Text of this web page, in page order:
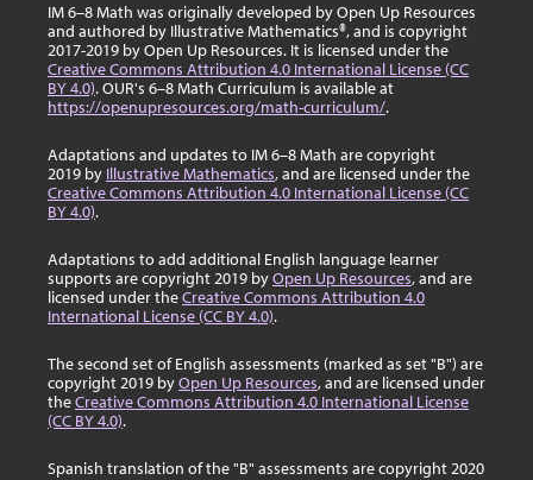
IM 6–8 Math was originally developed by Open Up Resources
and authored by Illustrative Mathematics®, and is copyright
2017-2019 by Open Up Resources. It is licensed under the
Creative Commons Attribution 4.0 International License (CC
BY 4.0). OUR's 6–8 Math Curriculum is available at
https://openupresources.org/math-curriculum/.
Adaptations and updates to IM 6–8 Math are copyright
2019 by Illustrative Mathematics, and are licensed under the
Creative Commons Attribution 4.0 International License (CC
BY 4.0).
Adaptations to add additional English language learner
supports are copyright 2019 byOpen Up Resources, and are
licensed under theCreative Commons Attribution 4.0
International License (CC BY 4.0).
The second set of English assessments (marked as set "B") are
copyright 2019 byOpen Up Resources, and are licensed under
theCreative Commons Attribution 4.0 International License
(CC BY 4.0).
Spanish translation of the "B" assessments are copyright 2020